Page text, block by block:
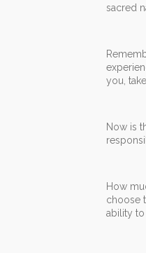
sacred
you,
Now is
How
choose
ability to